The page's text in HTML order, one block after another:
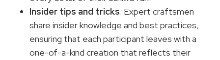
Insider tips and tricks: Expert craftsmen
share insider knowledge and best practices,
ensuring that each participant leaves with a
one-of-a-kind creation that reflects their